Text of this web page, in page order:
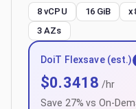
8 vCPU 16 GiB
3 AZs
DoiT Flexsave (est.)
$0.3418 /hr
Save 27% vs On-